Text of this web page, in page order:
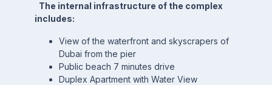
The internal infrastructure of the complex
includes:
View of the waterfront and skyscrapers of
Dubai from the pier
Public beach 7 minutes drive
Duplex Apartment with Water View